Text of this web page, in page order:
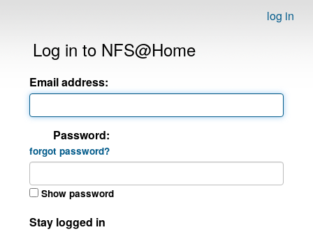
log in
Log in to NFS@Home
Email address:
Password:
forgot password?
Show password
Stay logged in